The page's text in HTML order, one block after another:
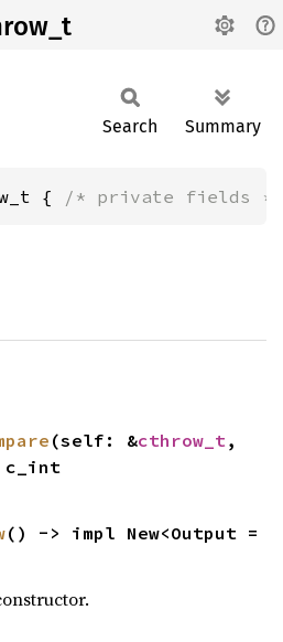
Search Summary
{ /* private fields */
(self: &cthrow_t,
() -> impl New<Output =